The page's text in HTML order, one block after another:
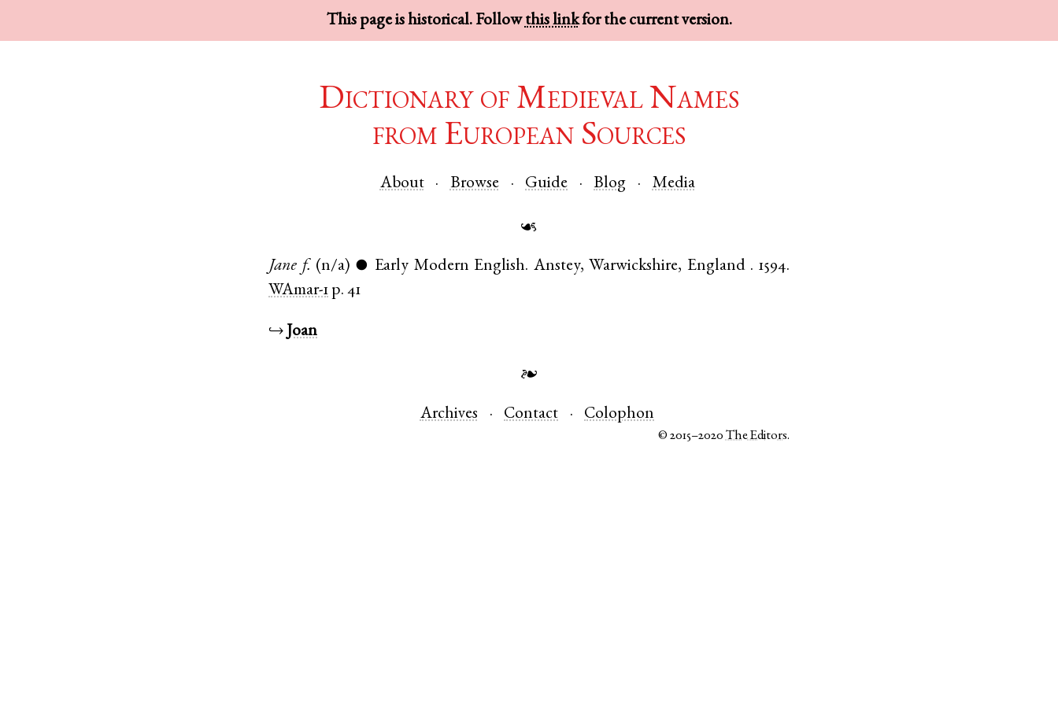
This page is historical. Followthis linkfor the current version.
Dictionary of Medieval Names
from European Sources
About Browse Guide Blog Media
☙
Jane f. (n/a) ● Early Modern English. Anstey, Warwickshire, England . 1594.
WAmar-1 p. 41
↪ Joan
❧
Archives Contact Colophon
© 2015–2020The Editors.